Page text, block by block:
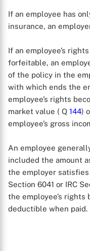
If an employee has
insurance, an
If an employee’s
forfeitable, an
of the policy in the
with which ends the
employee’s rights
market value ( Q 144)
employee’s gross
An employee
included the amount
the employer
Section 6041 or IRC
the employee’s
deductible when paid.